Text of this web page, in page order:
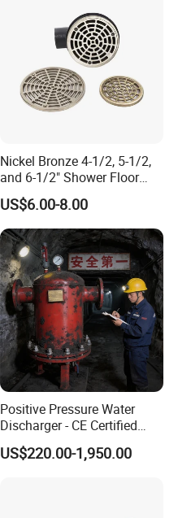
Nickel Bronze 4-1/2, 5-1/2,
and 6-1/2" Shower Floor
Drain
US$6.00-8.00
Positive Pressure Water
Discharger - CE Certified
Pneumatic Drainer System
US$220.00-1,950.00